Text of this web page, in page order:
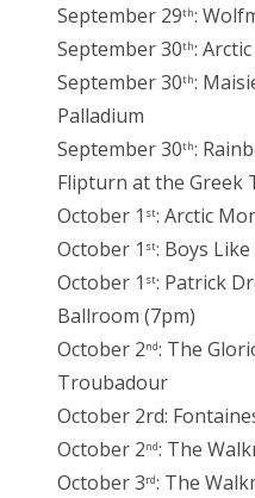
September 29th:
September 30th:
September 30th:
Palladium
September 30th:
Flipturn at the Greek
October 1 st: Arctic
October 1 st: Boys
October 1 st: Patrick
Ballroom (7pm)
October 2nd: The
Troubadour
October 2rd:
October 2nd: The
October 3rd: The